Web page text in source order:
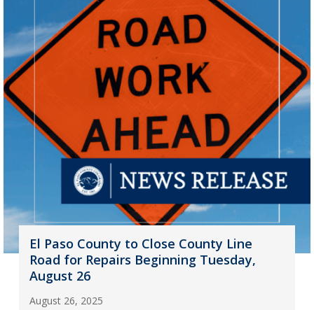
El Paso County to Close County Line
Road for Repairs Beginning Tuesday,
August 26
August 26, 2025